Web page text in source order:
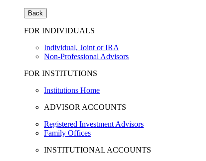
Back
FOR INDIVIDUALS
Individual, Joint or IRA
Non-Professional Advisors
FOR INSTITUTIONS
Institutions Home
ADVISOR ACCOUNTS
Registered Investment Advisors
Family Offices
INSTITUTIONAL ACCOUNTS